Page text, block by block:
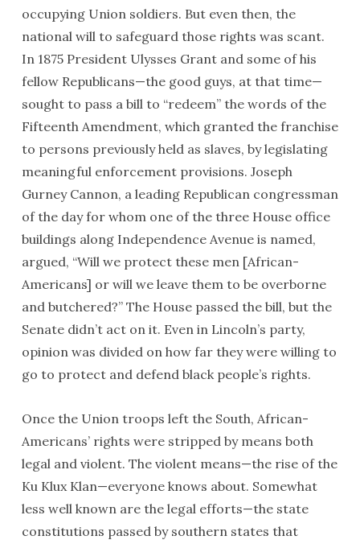
occupying Union soldiers. But even then, the
national will to safeguard those rights was scant.
In 1875 President Ulysses Grant and some of his
fellow Republicans—the good guys, at that time—
sought to pass a bill to “redeem” the words of the
Fifteenth Amendment, which granted the franchise
to persons previously held as slaves, by legislating
meaningful enforcement provisions. Joseph
Gurney Cannon, a leading Republican congressman
of the day for whom one of the three House office
buildings along Independence Avenue is named,
argued, “Will we protect these men [African-
Americans] or will we leave them to be overborne
and butchered?” The House passed the bill, but the
Senate didn’t act on it. Even in Lincoln’s party,
opinion was divided on how far they were willing to
go to protect and defend black people’s rights.
Once the Union troops left the South, African-
Americans’ rights were stripped by means both
legal and violent. The violent means—the rise of the
Ku Klux Klan—everyone knows about. Somewhat
less well known are the legal efforts—the state
constitutions passed by southern states that